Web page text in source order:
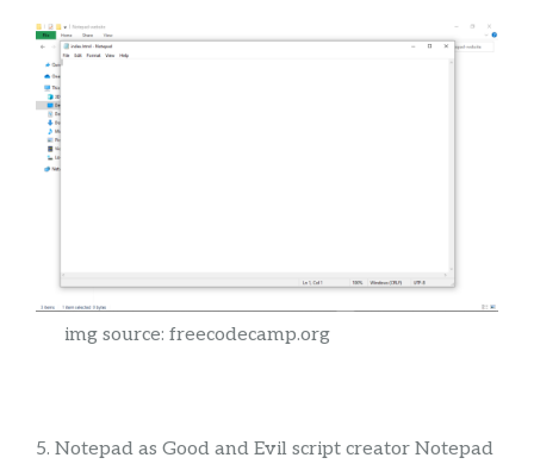
img source: freecodecamp.org
5. Notepad as Good and Evil script creator Notepad